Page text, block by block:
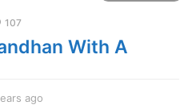
s
g
107
With A
ago